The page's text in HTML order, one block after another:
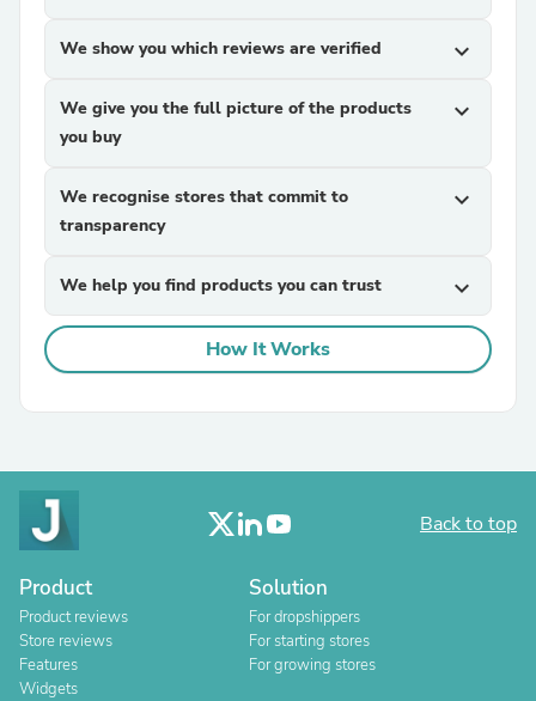
We show you which reviews are verified expand_more
We give you the full picture of the products
you buy
expand_more
We recognise stores that commit to
transparency
expand_more
We help you find products you can trust expand_more
How It Works
Back to top
Product
Product reviews
Store reviews
Features
Widgets
Solution
For dropshippers
For starting stores
For growing stores